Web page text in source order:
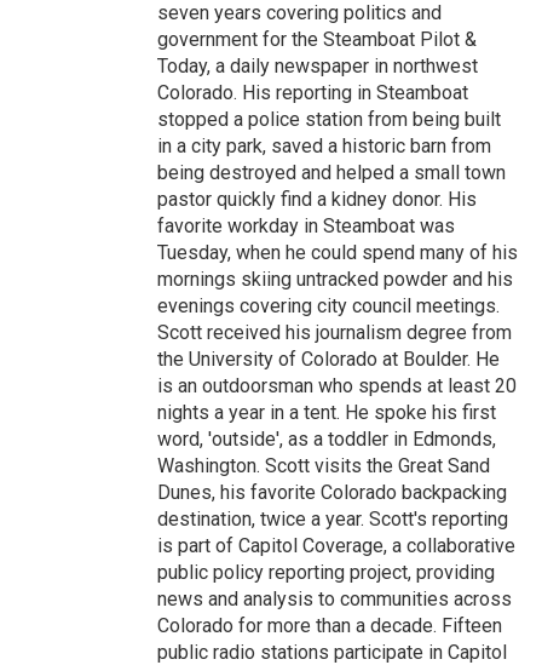
seven years covering politics and
government for the Steamboat Pilot &
Today, a daily newspaper in northwest
Colorado. His reporting in Steamboat
stopped a police station from being built
in a city park, saved a historic barn from
being destroyed and helped a small town
pastor quickly find a kidney donor. His
favorite workday in Steamboat was
Tuesday, when he could spend many of his
mornings skiing untracked powder and his
evenings covering city council meetings.
Scott received his journalism degree from
the University of Colorado at Boulder. He
is an outdoorsman who spends at least 20
nights a year in a tent. He spoke his first
word, 'outside', as a toddler in Edmonds,
Washington. Scott visits the Great Sand
Dunes, his favorite Colorado backpacking
destination, twice a year. Scott's reporting
is part of Capitol Coverage, a collaborative
public policy reporting project, providing
news and analysis to communities across
Colorado for more than a decade. Fifteen
public radio stations participate in Capitol